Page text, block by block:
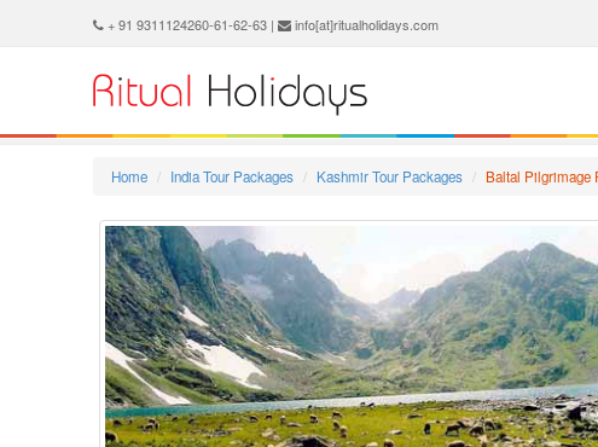
+ 91 9311124260-61-62-63 | info[at]ritualholidays.com
Home India Tour Packages Kashmir Tour Packages Baltal Pilgrimage